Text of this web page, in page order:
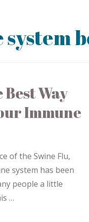
Way
Immune
of the Swine Flu,
system has been
people a little
…